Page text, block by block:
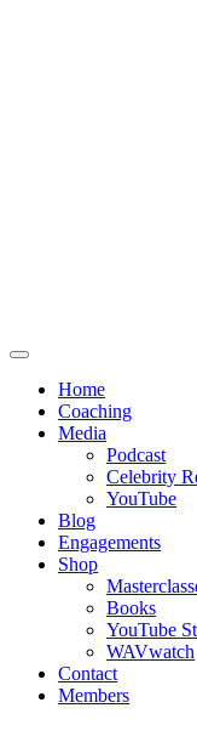
Home
Coaching
Media
Podcast
Celebrity
YouTube
Blog
Engagements
Shop
Books
YouTube
WAVwatch
Contact
Members